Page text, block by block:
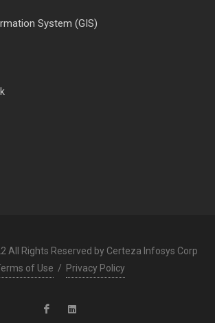
System (GIS)
All Rights Reserved by Certeza Infosys Corp
of Use / Privacy Policy